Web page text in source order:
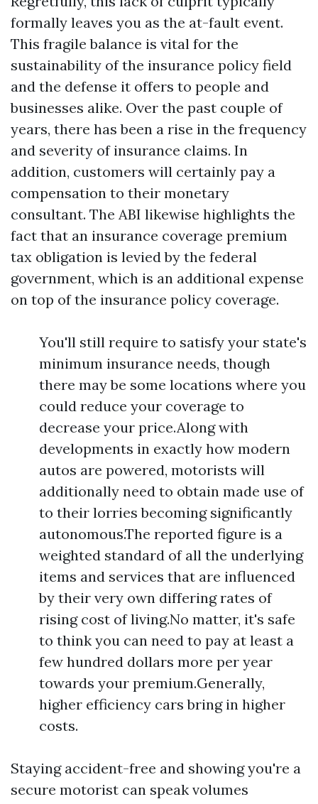
formally leaves you as the at-fault event.
This fragile balance is vital for the
sustainability of the insurance policy field
and the defense it offers to people and
businesses alike. Over the past couple of
years, there has been a rise in the frequency
and severity of insurance claims. In
addition, customers will certainly pay a
compensation to their monetary
consultant. The ABI likewise highlights the
fact that an insurance coverage premium
tax obligation is levied by the federal
government, which is an additional expense
on top of the insurance policy coverage.
You'll still require to satisfy your state's
minimum insurance needs, though
there may be some locations where you
could reduce your coverage to
decrease your price.Along with
developments in exactly how modern
autos are powered, motorists will
additionally need to obtain made use of
to their lorries becoming significantly
autonomous.The reported figure is a
weighted standard of all the underlying
items and services that are influenced
by their very own differing rates of
rising cost of living.No matter, it's safe
to think you can need to pay at least a
few hundred dollars more per year
towards your premium.Generally,
higher efficiency cars bring in higher
costs.
Staying accident-free and showing you're a
secure motorist can speak volumes